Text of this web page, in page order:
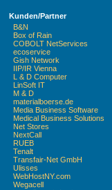
Kunden/Partner
B&N
Box of Rain
COBOLT NetServices
ecoservice
Gish Network
IIP/IR Vienna
L & D Computer
LinSoft IT
M & D
materialboerse.de
Media Business Software
Medical Business Solutions
Net Stores
NextCall
RUEB
Tenalt
Transfair-Net GmbH
Ulisses
WebHostNY.com
Wegacell